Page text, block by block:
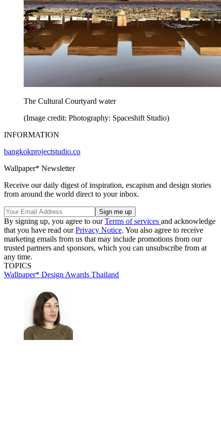
The Cultural Courtyard water
(Image credit: Photography: Spaceshift Studio)
INFORMATION
bangkokprojectstudio.co
Wallpaper* Newsletter
Receive our daily digest of inspiration, escapism and design stories
from around the world direct to your inbox.
By signing up, you agree to ourTerms of services and acknowledge
that you have read ourPrivacy Notice. You also agree to receive
marketing emails from us that may include promotions from our
trusted partners and sponsors, which you can unsubscribe from at
any time.
TOPICS
Wallpaper* Design Awards Thailand